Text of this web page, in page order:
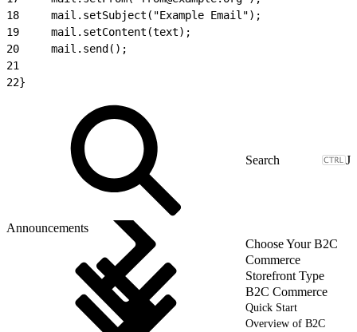
18
     mail.setSubject("Example Email");
19
     mail.setContent(text);
20
     mail.send();
21
22}
J
Announcements
Choose Your B2C
Commerce
Storefront Type
B2C Commerce
Quick Start
Overview of B2C